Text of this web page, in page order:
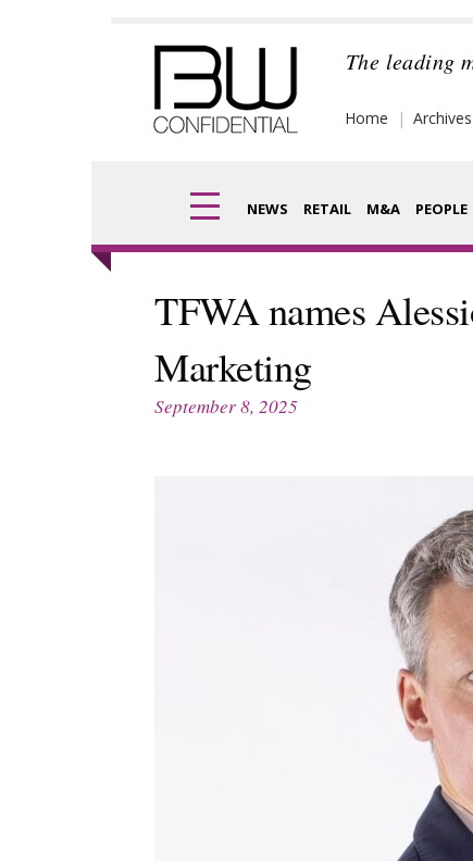
The leading
Home Archives
NEWS RETAIL M&A PEOPLE
Digital
Data
TFWA names
Marketing
September 8, 2025